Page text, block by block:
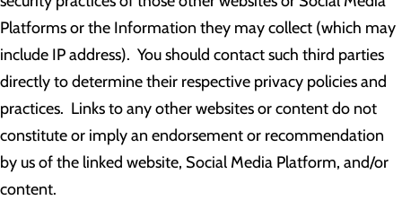
Platforms or the Information they may collect (which may
include IP address). You should contact such third parties
directly to determine their respective privacy policies and
practices. Links to any other websites or content do not
constitute or imply an endorsement or recommendation
by us of the linked website, Social Media Platform, and/or
content.